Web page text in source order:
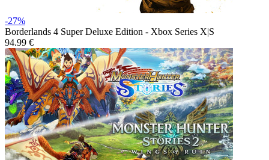
-27%
Borderlands 4 Super Deluxe Edition - Xbox Series X|S
94.99 €